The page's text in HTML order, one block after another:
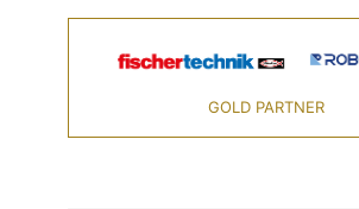
GOLD PARTNER